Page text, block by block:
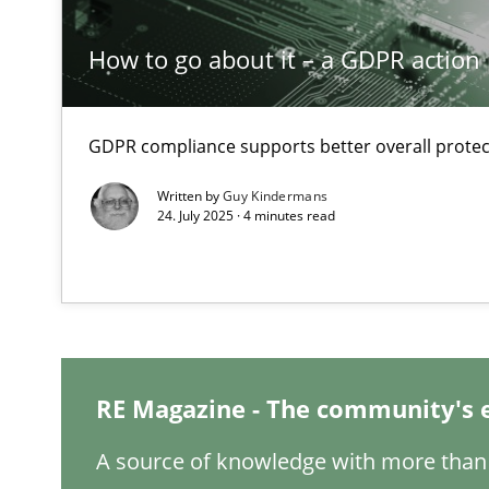
How to go about it – a GDPR
GDPR compliance supports better overall
Written byGuy Kindermans
24. July 2025 · 4 minutes read
RE Magazine - The
A source of knowledge with more
Conversation with an Artificial Intelligence
What does OpenAI’s ChatGPT say about RE?
Endeavours to improve the situation are finally
Concept for the successful handling of integral NFRs
This system is your system. This system is my system.